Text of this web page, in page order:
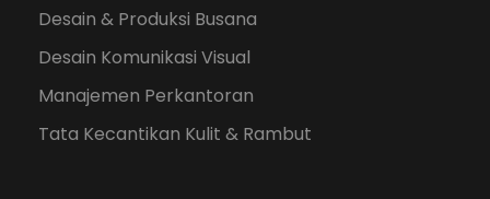
Desain & Produksi Busana
Desain Komunikasi Visual
Manajemen Perkantoran
Tata Kecantikan Kulit & Rambut